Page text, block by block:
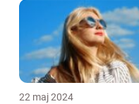
22 maj 2024